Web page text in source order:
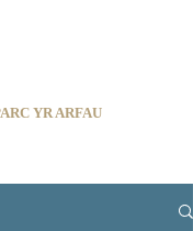
YR ARFAU